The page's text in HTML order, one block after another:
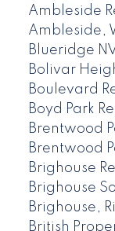
Ambleside
Ambleside,
Blueridge
Bolivar
Boulevard
Boyd Park
Brentwood
Brentwood
Brighouse
Brighouse
Brighouse,
British